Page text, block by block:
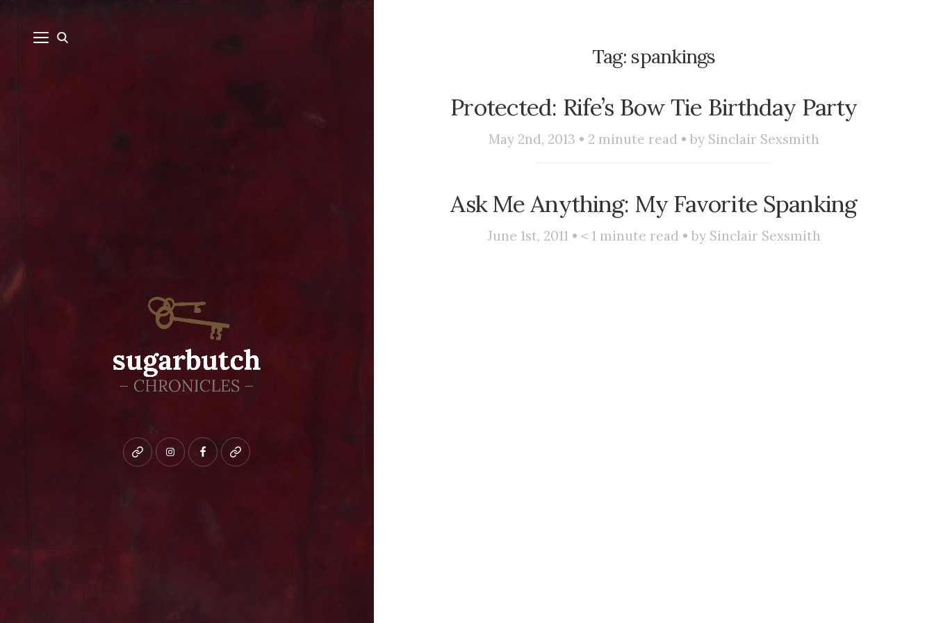
Blueskyinstagramfacebookpatreon
Tag: spankings
Protected: Rife’s Bow Tie Birthday Party
May 2nd, 2013 • 2 minute read • by Sinclair Sexsmith
Ask Me Anything: My Favorite Spanking
June 1st, 2011 • < 1 minute read • by Sinclair Sexsmith